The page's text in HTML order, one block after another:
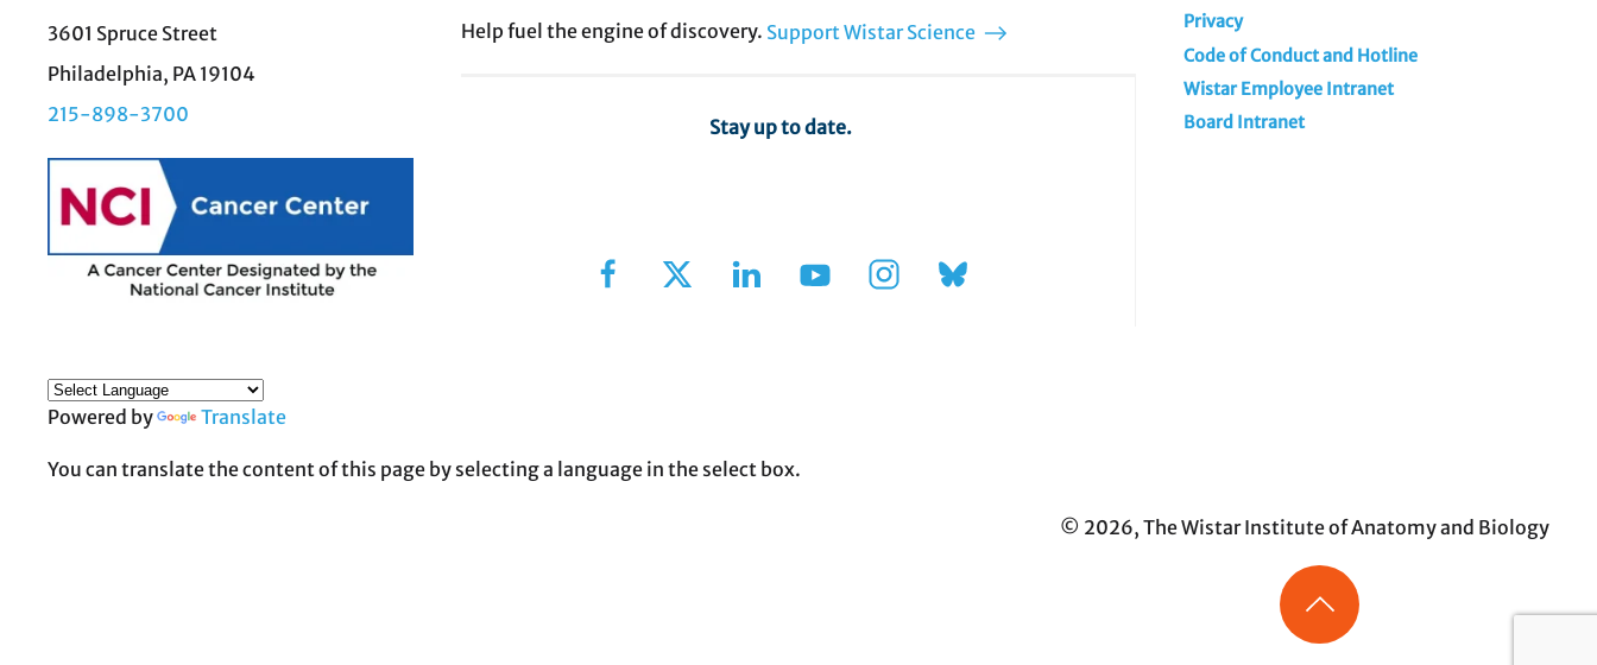
3601 Spruce Street
Philadelphia, PA 19104
215-898-3700
Help fuel the engine of discovery. Support Wistar Science
Stay up to date.
Privacy
Code of Conduct and Hotline
Wistar Employee Intranet
Board Intranet
Powered by Translate
You can translate the content of this page by selecting a language in the select box.
© 2026, The Wistar Institute of Anatomy and Biology